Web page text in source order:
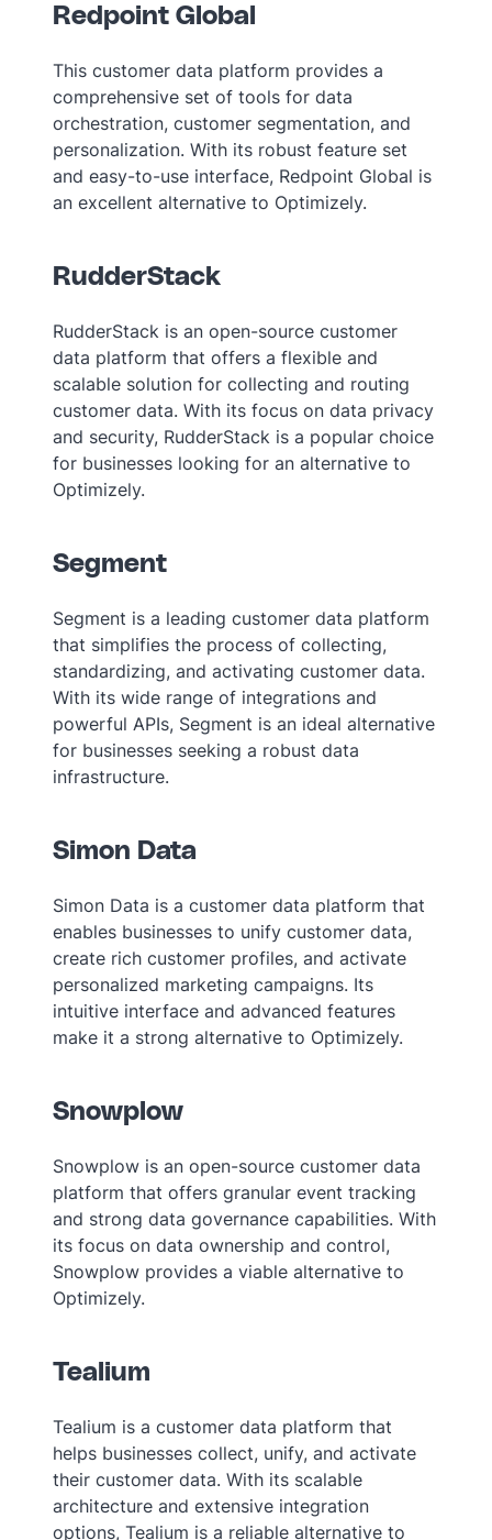
Redpoint Global
This customer data platform provides a
comprehensive set of tools for data
orchestration, customer segmentation, and
personalization. With its robust feature set
and easy-to-use interface, Redpoint Global is
an excellent alternative to Optimizely.
RudderStack
RudderStack is an open-source customer
data platform that offers a flexible and
scalable solution for collecting and routing
customer data. With its focus on data privacy
and security, RudderStack is a popular choice
for businesses looking for an alternative to
Optimizely.
Segment
Segment is a leading customer data platform
that simplifies the process of collecting,
standardizing, and activating customer data.
With its wide range of integrations and
powerful APIs, Segment is an ideal alternative
for businesses seeking a robust data
infrastructure.
Simon Data
Simon Data is a customer data platform that
enables businesses to unify customer data,
create rich customer profiles, and activate
personalized marketing campaigns. Its
intuitive interface and advanced features
make it a strong alternative to Optimizely.
Snowplow
Snowplow is an open-source customer data
platform that offers granular event tracking
and strong data governance capabilities. With
its focus on data ownership and control,
Snowplow provides a viable alternative to
Optimizely.
Tealium
Tealium is a customer data platform that
helps businesses collect, unify, and activate
their customer data. With its scalable
architecture and extensive integration
options, Tealium is a reliable alternative to